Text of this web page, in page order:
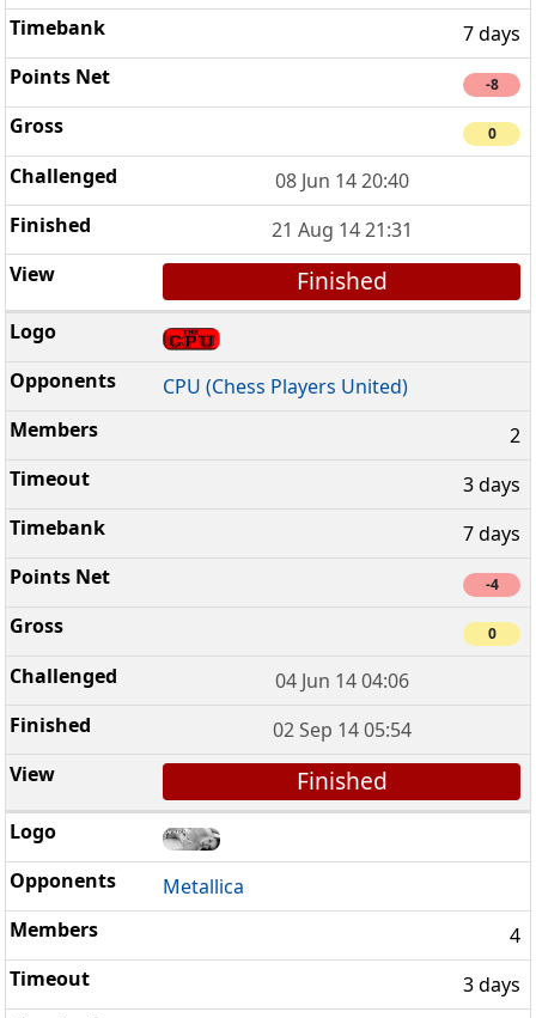
7 days
-8
0
08 Jun 14 20:40
21 Aug 14 21:31
Finished
CPU (Chess Players United)
2
3 days
7 days
-4
0
04 Jun 14 04:06
02 Sep 14 05:54
Finished
Metallica
4
3 days